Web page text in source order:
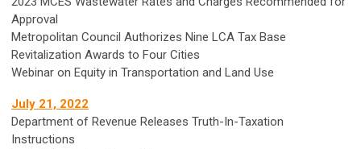
Approval
Metropolitan Council Authorizes Nine LCA Tax Base
Revitalization Awards to Four Cities
Webinar on Equity in Transportation and Land Use
July 21, 2022
Department of Revenue Releases Truth-In-Taxation
Instructions